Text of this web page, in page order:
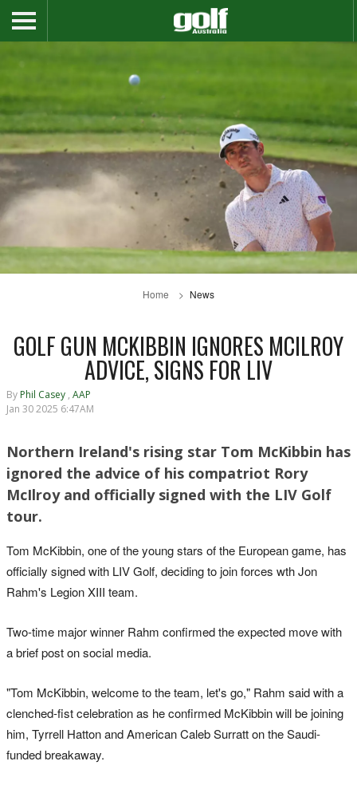
Home News
GOLF GUN MCKIBBIN IGNORES MCILROY
ADVICE, SIGNS FOR LIV
By Phil Casey , AAP
Jan 30 2025 6:47AM
Northern Ireland's rising star Tom McKibbin has
ignored the advice of his compatriot Rory
McIlroy and officially signed with the LIV Golf
tour.
Tom McKibbin, one of the young stars of the European game, has
officially signed with LIV Golf, deciding to join forces wth Jon
Rahm's Legion XIII team.
Two-time major winner Rahm confirmed the expected move with
a brief post on social media.
"Tom McKibbin, welcome to the team, let's go," Rahm said with a
clenched-fist celebration as he confirmed McKibbin will be joining
him, Tyrrell Hatton and American Caleb Surratt on the Saudi-
funded breakaway.